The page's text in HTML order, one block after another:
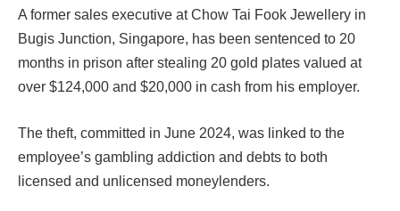
A former sales executive at Chow Tai Fook Jewellery in
Bugis Junction, Singapore, has been sentenced to 20
months in prison after stealing 20 gold plates valued at
over $124,000 and $20,000 in cash from his employer.
The theft, committed in June 2024, was linked to the
employee’s gambling addiction and debts to both
licensed and unlicensed moneylenders.